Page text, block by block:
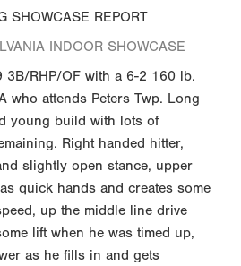
SHOWCASE REPORT
INDOOR SHOWCASE
3B/RHP/OF with a 6-2 160 lb.
who attends Peters Twp. Long
young build with lots of
Right handed hitter,
slightly open stance, upper
quick hands and creates some
up the middle line drive
lift when he was timed up,
as he fills in and gets